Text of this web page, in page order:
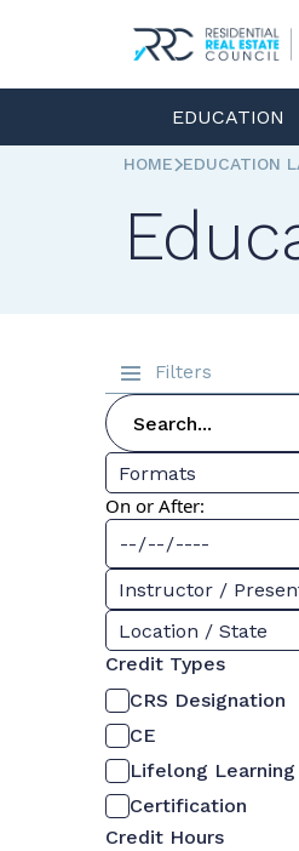
EDUCATION
HOME EDUCATION
Filters
Formats
On or After:
Instructor /
Location / State
Credit Types
CRS Designation
CE
Lifelong Learning
Certification
Credit Hours